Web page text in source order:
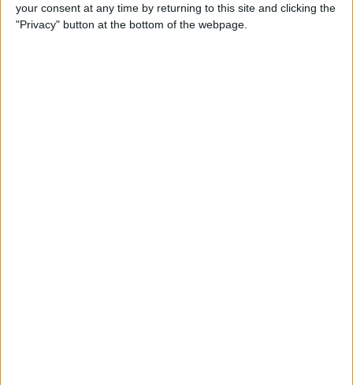
your consent at any time by returning to this site and clicking the
"Privacy" button at the bottom of the webpage.
ByRhett Intriago